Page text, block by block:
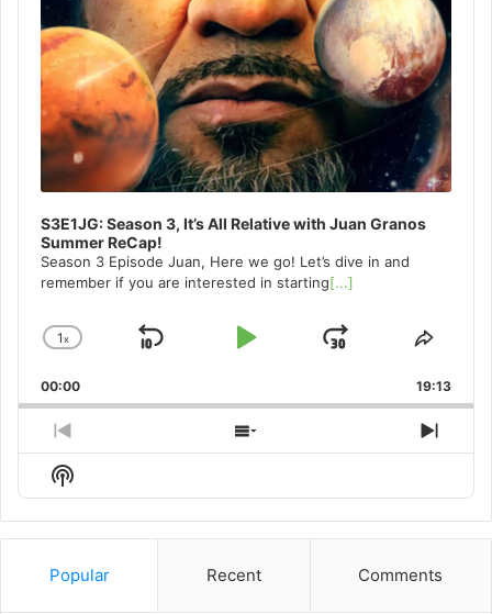
S3E1JG: Season 3, It’s All Relative with Juan Granos
Summer ReCap!
Season 3 Episode Juan, Here we go! Let’s dive in and
remember if you are interested in starting[...]
Change
Rate
1x
Skip
Play
Jump
Forward
Share
00:00 19:13
Previous
Episode
Show
Episodes
Next
Show
Podcast
Information
Popular Recent Comments